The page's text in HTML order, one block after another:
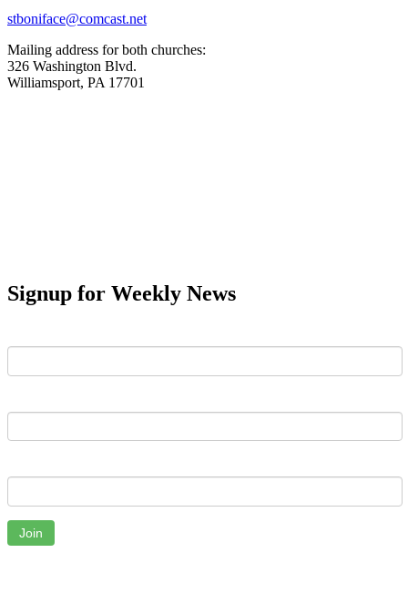
stboniface@comcast.net
Mailing address for both churches:
326 Washington Blvd.
Williamsport, PA 17701
Signup for Weekly News
Join